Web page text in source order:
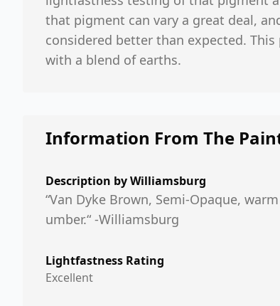
that pigment can vary a great deal,
considered better than expected.
with a blend of earths.
Information From The
Description byWilliamsburg
“Van Dyke Brown, Semi-Opaque,
umber.“ -Williamsburg
Lightfastness Rating
Excellent